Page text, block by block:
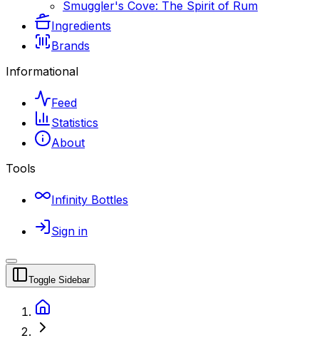
Smuggler's Cove: The Spirit of Rum
Ingredients
Brands
Informational
Feed
Statistics
About
Tools
Infinity Bottles
Sign in
Toggle Sidebar